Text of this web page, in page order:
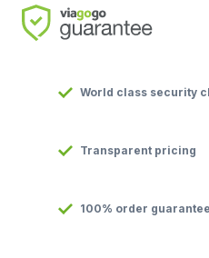
World class security
Transparent pricing
100% order guarantee